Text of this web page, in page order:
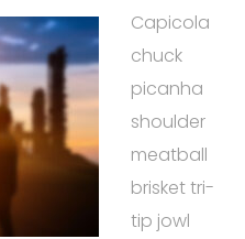
Capicola
chuck
picanha
shoulder
meatball
brisket tri-
tip jowl